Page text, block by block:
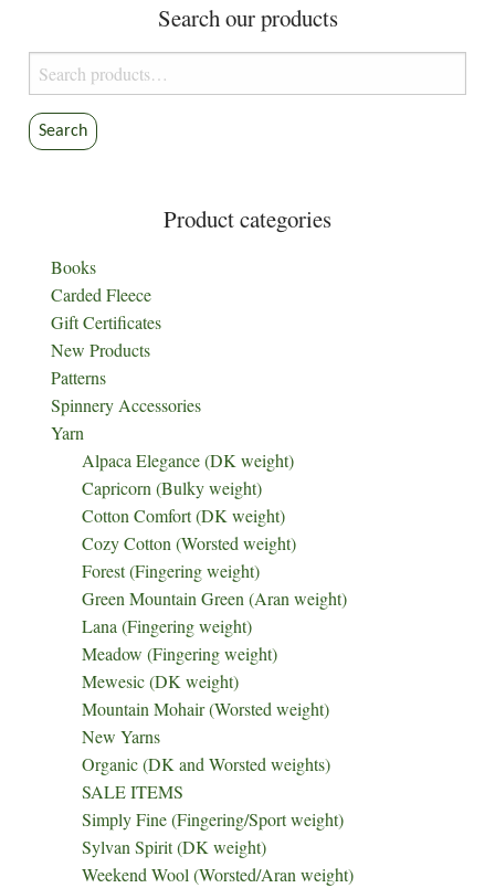
Search our products
Search
for:
Search
Product categories
Books
Carded Fleece
Gift Certificates
New Products
Patterns
Spinnery Accessories
Yarn
Alpaca Elegance (DK weight)
Capricorn (Bulky weight)
Cotton Comfort (DK weight)
Cozy Cotton (Worsted weight)
Forest (Fingering weight)
Green Mountain Green (Aran weight)
Lana (Fingering weight)
Meadow (Fingering weight)
Mewesic (DK weight)
Mountain Mohair (Worsted weight)
New Yarns
Organic (DK and Worsted weights)
SALE ITEMS
Simply Fine (Fingering/Sport weight)
Sylvan Spirit (DK weight)
Weekend Wool (Worsted/Aran weight)